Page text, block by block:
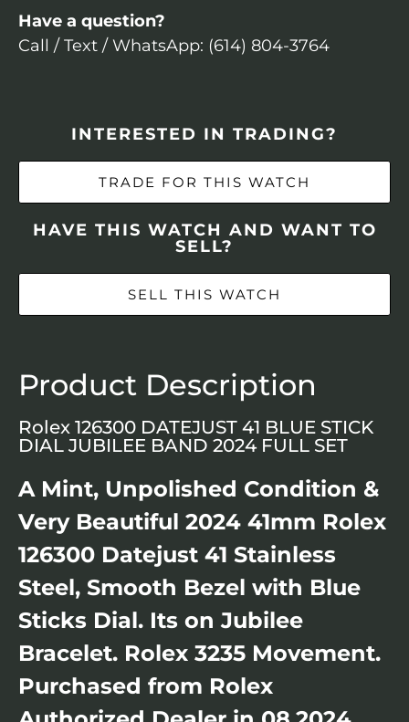
Have a question?
Call / Text / WhatsApp: (614) 804-3764
INTERESTED IN TRADING?
TRADE FOR THIS WATCH
HAVE THIS WATCH AND WANT TO
SELL?
SELL THIS WATCH
Product Description
Rolex 126300 DATEJUST 41 BLUE STICK
DIAL JUBILEE BAND 2024 FULL SET
A Mint, Unpolished Condition &
Very Beautiful 2024 41mm Rolex
126300 Datejust 41 Stainless
Steel, Smooth Bezel with Blue
Sticks Dial. Its on Jubilee
Bracelet. Rolex 3235 Movement.
Purchased from Rolex